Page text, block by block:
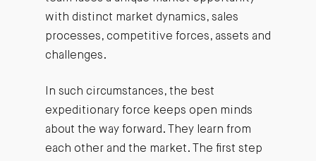
with distinct market dynamics, sales
processes, competitive forces, assets and
challenges.
In such circumstances, the best
expeditionary force keeps open minds
about the way forward. They learn from
each other and the market. The first step